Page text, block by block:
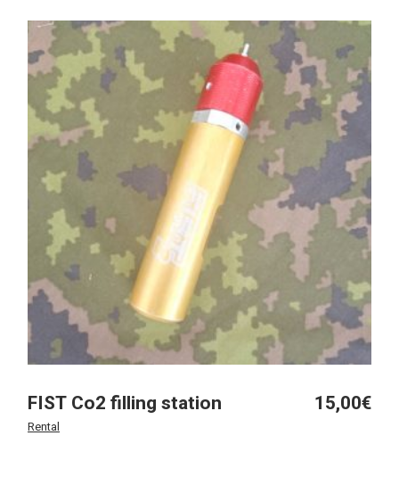
FIST Co2 filling station 15,00€
Rental